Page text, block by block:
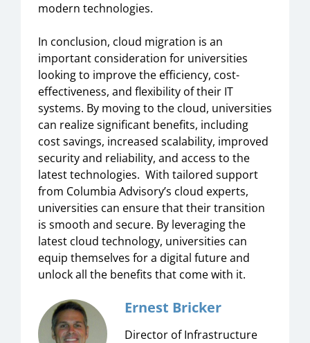
modern technologies.
In conclusion, cloud migration is an
important consideration for universities
looking to improve the efficiency, cost-
effectiveness, and flexibility of their IT
systems. By moving to the cloud, universities
can realize significant benefits, including
cost savings, increased scalability, improved
security and reliability, and access to the
latest technologies. With tailored support
from Columbia Advisory’s cloud experts,
universities can ensure that their transition
is smooth and secure. By leveraging the
latest cloud technology, universities can
equip themselves for a digital future and
unlock all the benefits that come with it.
Ernest Bricker
Director of Infrastructure